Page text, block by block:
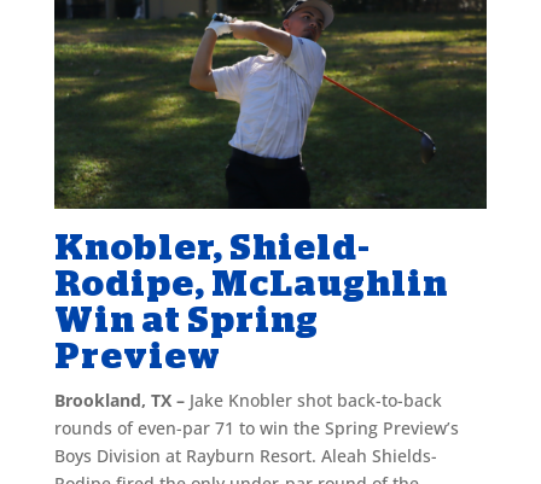
Knobler, Shield-
Rodipe, McLaughlin
Win at Spring
Preview
Brookland, TX – Jake Knobler shot back-to-back
rounds of even-par 71 to win the Spring Preview’s
Boys Division at Rayburn Resort. Aleah Shields-